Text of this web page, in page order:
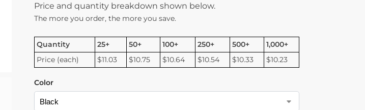
Price and quantity breakdown shown below.
The more you order, the more you save.
Quantity 25+ 50+ 100+ 250+ 500+
1,000+
Price (each)
$11.03 $10.75 $10.64 $10.54 $10.33 $10.23
Color